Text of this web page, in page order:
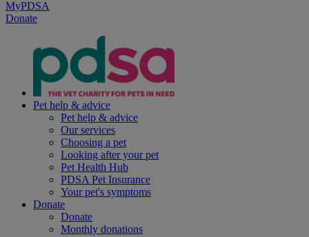
MyPDSA
Donate
Pet help & advice
Pet help & advice
Our services
Choosing a pet
Looking after your pet
Pet Health Hub
PDSA Pet Insurance
Your pet's symptoms
Donate
Donate
Monthly donations